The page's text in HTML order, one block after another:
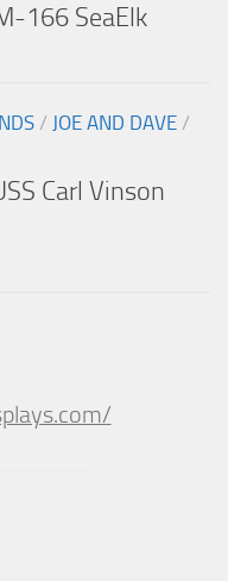
166 SeaElk
/ JOE AND DAVE /
Carl Vinson